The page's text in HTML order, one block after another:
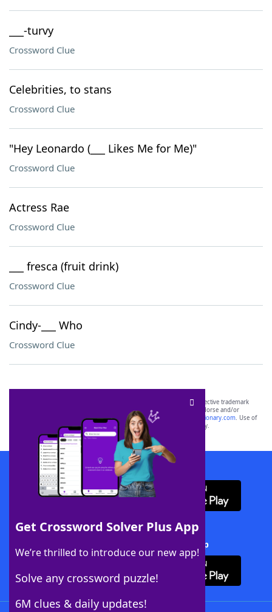
___-turvy
Crossword Clue
Celebrities, to stans
Crossword Clue
"Hey Leonardo (___ Likes Me for Me)"
Crossword Clue
Actress Rae
Crossword Clue
___ fresca (fruit drink)
Crossword Clue
Cindy-___ Who
Crossword Clue
Get Crossword Solver Plus App
We’re thrilled to introduce our new app!
Solve any crossword puzzle!
6M clues & daily updates!
SCRABBLE® and WORDS WITH FRIENDS® are the property of their respective trademark
owners. These trademark owners are not affiliated with, and do not endorse and/or
sponsor, LoveToKnow®, its products or its websites, including
yourdictionary.com. Use of
this trademark onyourdictionary.com is for informational purposes only.
Download WordFinder App
Download Crossword Solver + App